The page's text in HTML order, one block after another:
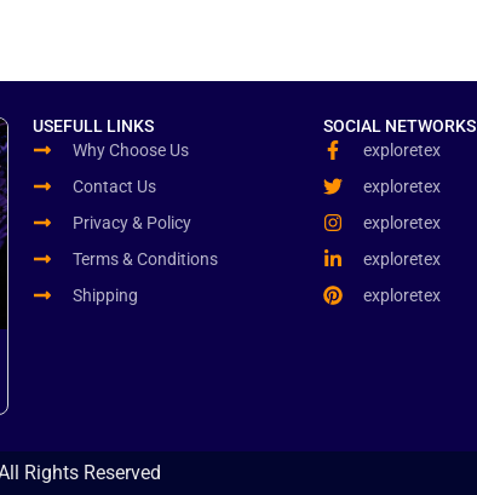
USEFULL LINKS
Why Choose Us
Contact Us
Privacy & Policy
Terms & Conditions
Shipping
SOCIAL NETWORKS
exploretex
exploretex
exploretex
exploretex
exploretex
Rights Reserved